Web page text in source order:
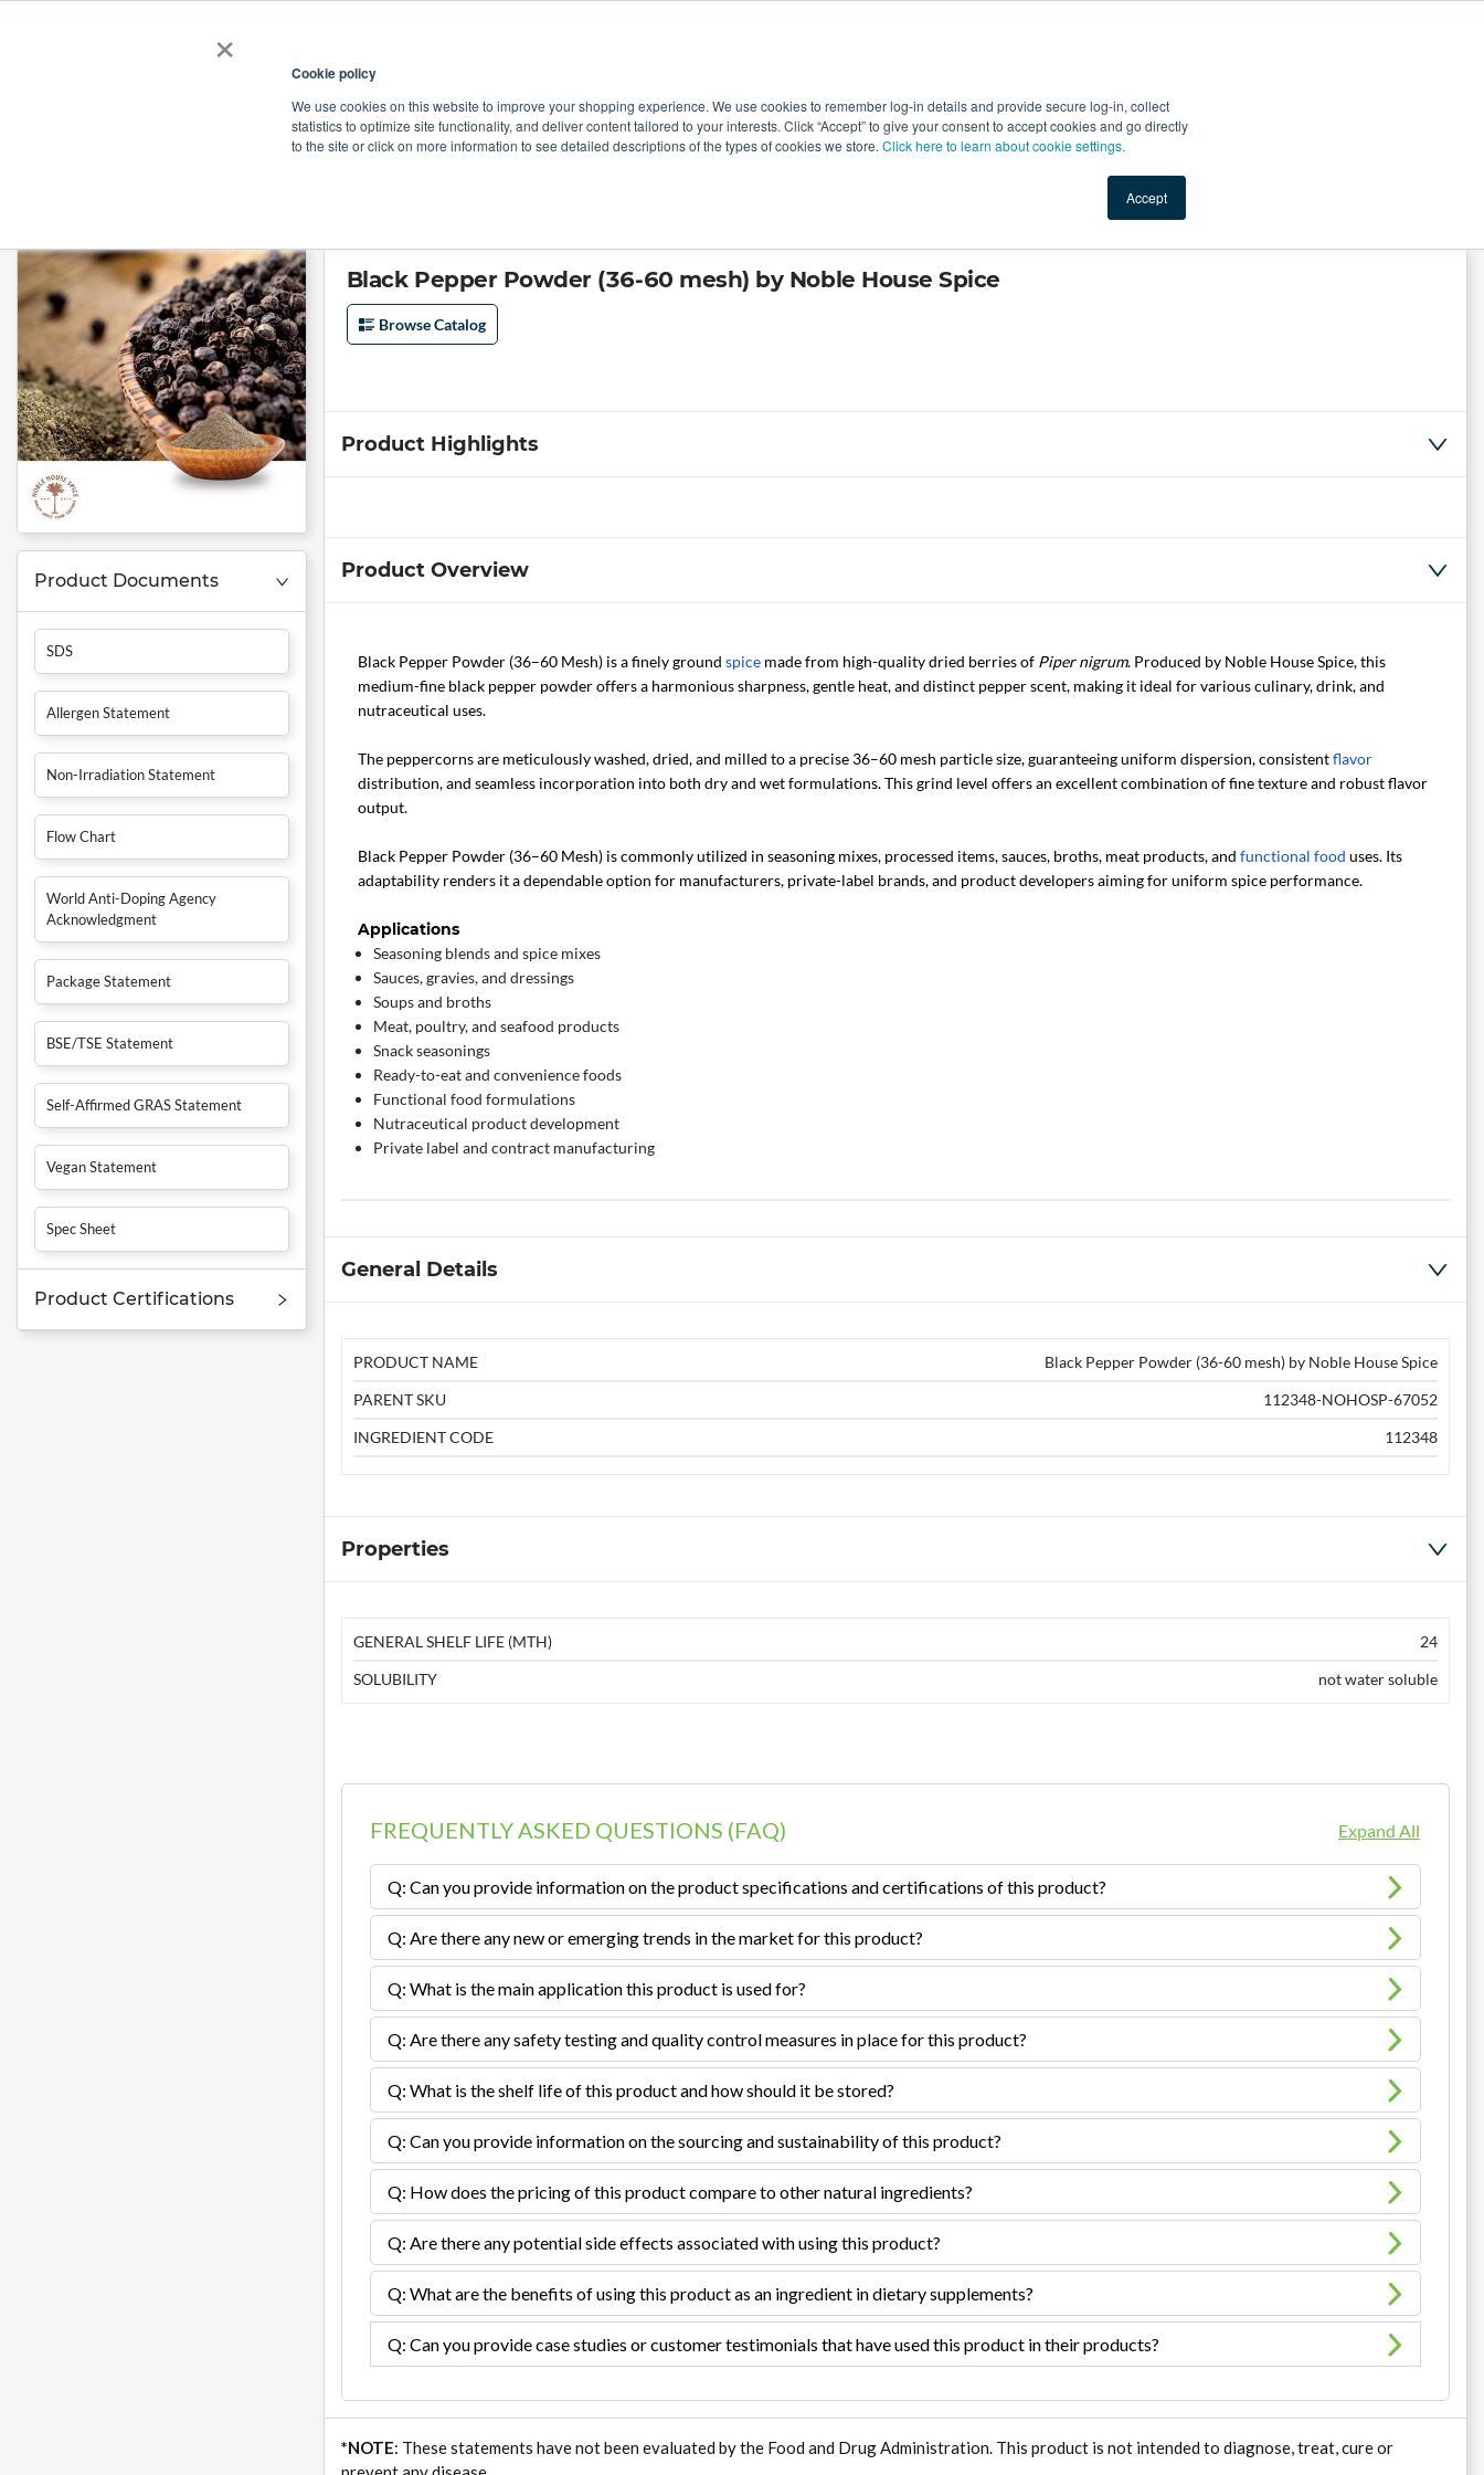
× Cookie policy
We use cookies on this website to improve your shopping experience. We use cookies to remember log-in details and provide secure log-in, collect
statistics to optimize site functionality, and deliver content tailored to your interests. Click “Accept” to give your consent to accept cookies and go directly
to the site or click on more information to see detailed descriptions of the types of cookies we store. Click here to learn about cookie settings.
Accept
Applications Factories Value-Added New Ingredients Promotional Ingredients Top Search Terms
Product Documents
SDS
Allergen Statement
Non-Irradiation Statement
Flow Chart
World Anti-Doping Agency
Acknowledgment
Package Statement
BSE/TSE Statement
Self-Affirmed GRAS Statement
Vegan Statement
Spec Sheet
Product Certifications
Black Pepper Powder (36-60 mesh) by Noble House Spice
Browse Catalog
Product Highlights
Product Overview
Black Pepper Powder (36–60 Mesh) is a finely ground spicemade from high-quality dried berries of Piper nigrum. Produced by Noble House Spice, this
medium-fine black pepper powder offers a harmonious sharpness, gentle heat, and distinct pepper scent, making it ideal for various culinary, drink, and
nutraceutical uses.
The peppercorns are meticulously washed, dried, and milled to a precise 36–60 mesh particle size, guaranteeing uniform dispersion, consistentflavor
distribution, and seamless incorporation into both dry and wet formulations. This grind level offers an excellent combination of fine texture and robust flavor
output.
Black Pepper Powder (36–60 Mesh) is commonly utilized in seasoning mixes, processed items, sauces, broths, meat products, and functional food uses. Its
adaptability renders it a dependable option for manufacturers, private-label brands, and product developers aiming for uniform spice performance.
Applications
Seasoning blends and spice mixes
Sauces, gravies, and dressings
Soups and broths
Meat, poultry, and seafood products
Snack seasonings
Ready-to-eat and convenience foods
Functional food formulations
Nutraceutical product development
Private label and contract manufacturing
General Details
PRODUCT NAME
Black Pepper Powder (36-60 mesh) by Noble House Spice
PARENT SKU
112348-NOHOSP-67052
INGREDIENT CODE
112348
Properties
GENERAL SHELF LIFE (MTH)
24
SOLUBILITY
not water soluble
FREQUENTLY ASKED QUESTIONS (FAQ) Expand All
Q: Can you provide information on the product specifications and certifications of this product?
Q: Are there any new or emerging trends in the market for this product?
Q: What is the main application this product is used for?
Q: Are there any safety testing and quality control measures in place for this product?
Q: What is the shelf life of this product and how should it be stored?
Q: Can you provide information on the sourcing and sustainability of this product?
Q: How does the pricing of this product compare to other natural ingredients?
Q: Are there any potential side effects associated with using this product?
Q: What are the benefits of using this product as an ingredient in dietary supplements?
Q: Can you provide case studies or customer testimonials that have used this product in their products?
*NOTE: These statements have not been evaluated by the Food and Drug Administration. This product is not intended to diagnose, treat, cure or